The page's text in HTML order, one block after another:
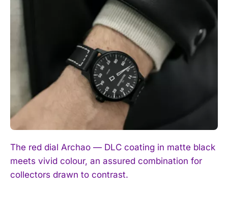
The red dial Archao — DLC coating in matte black
meets vivid colour, an assured combination for
collectors drawn to contrast.